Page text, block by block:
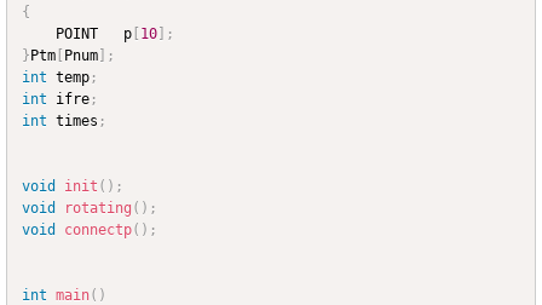
{
	POINT	p
[ 10] ;
}Ptm [ Pnum] ;
int temp ;
int ifre ;
int times ;
void init ( ) ;
void
rotating ( ) ;
void
connectp( ) ;
int main( )